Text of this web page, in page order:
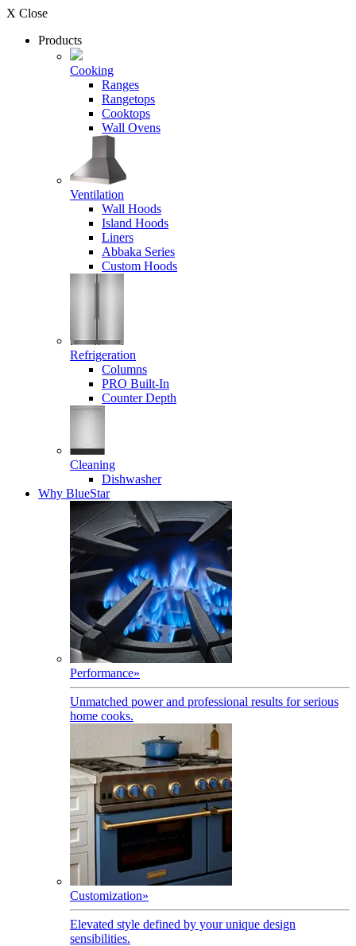
X Close
Products
Cooking
Ranges
Rangetops
Cooktops
Wall Ovens
Ventilation
Wall Hoods
Island Hoods
Liners
Abbaka Series
Custom Hoods
Refrigeration
Columns
PRO Built-In
Counter Depth
Cleaning
Dishwasher
Why BlueStar
Performance»
Unmatched power and professional results for serious
home cooks.
Customization»
Elevated style defined by your unique design
sensibilities.